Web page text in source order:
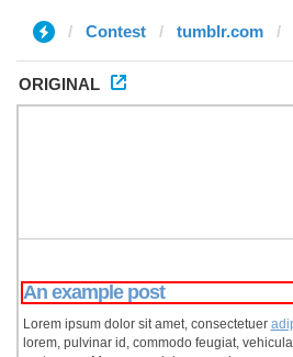
Contest tumblr.com
ORIGINAL